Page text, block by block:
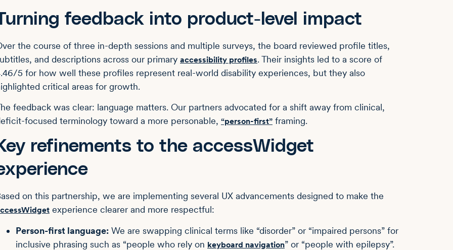
feedback into product-level impact
the course of three in-depth sessions and multiple surveys, the board reviewed profile titles,
and descriptions across our primary accessibility profiles. Their insights led to a score of
5 for how well these profiles represent real-world disability experiences, but they also
critical areas for growth.
feedback was clear: language matters. Our partners advocated for a shift away from clinical,
focused terminology toward a more personable, “person-first” framing.
refinements to the accessWidget
on this partnership, we are implementing several UX advancements designed to make the
experience clearer and more respectful:
Person-first language: We are swapping clinical terms like “disorder” or “impaired persons” for
inclusive phrasing such as “people who rely on keyboard navigation” or “people with epilepsy”.